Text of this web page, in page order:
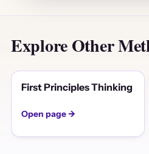
Explore Other
First Principles Thinking
Open page →